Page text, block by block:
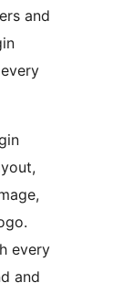
and
every
and